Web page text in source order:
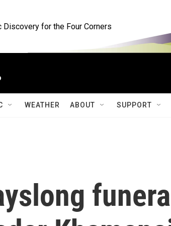
Discovery for the Four Corners
WEATHER ABOUT SUPPORT